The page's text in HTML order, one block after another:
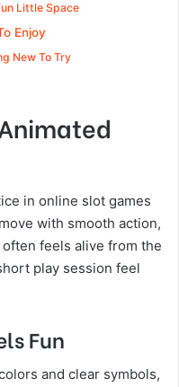
Little Space
Enjoy
New To Try
in online slot games
with smooth action,
feels alive from the
play session feel
Fun
and clear symbols,